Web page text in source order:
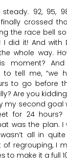
steady. 92, 95,
crossed
the race bell
I did it! And with
whole way.
moment?
to tell me, “we
to go before
Are you
my second goal
for 24
was the plan. I
all in
of regrouping, I
to make it a full